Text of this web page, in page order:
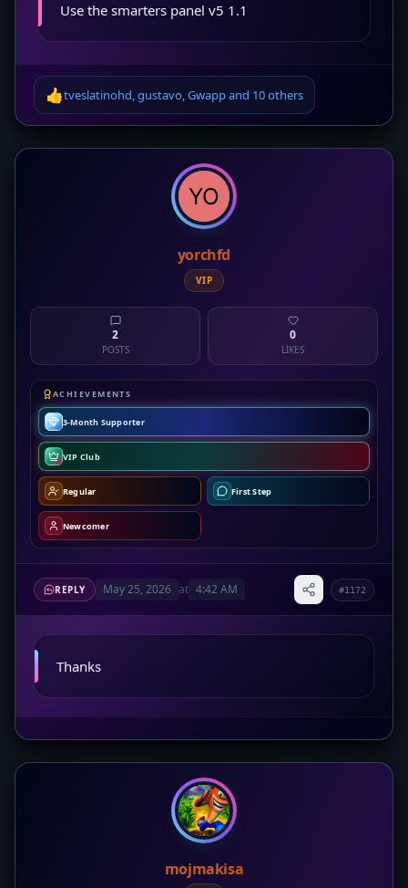
Use the smarters panel v5 1.1
👍tveslatinohd,gustavo,Gwappand 10 others
yorchfd
VIP
2
POSTS
0
LIKES
ACHIEVEMENTS
3-Month Supporter
VIP Club
Regular First Step
Newcomer
REPLY May 25, 2026 at 4:42 AM #1172
Thanks
mojmakisa